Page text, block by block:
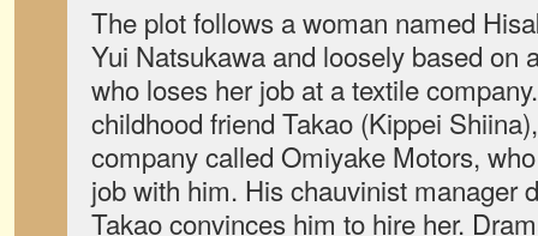
The plot follows a woman named
Yui Natsukawa and loosely based on
who loses her job at a textile
childhood friend Takao (Kippei
company called Omiyake Motors,
job with him. His chauvinist manager
Takao convinces him to hire her.